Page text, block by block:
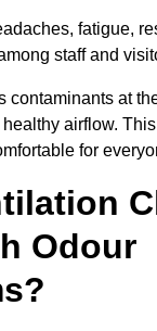
fatigue,
staff and
contaminants at
airflow.
for
Odour